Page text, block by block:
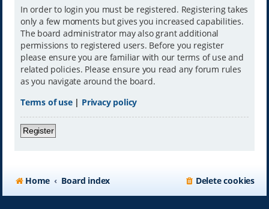
In order to login you must be registered. Registering takes
only a few moments but gives you increased capabilities.
The board administrator may also grant additional
permissions to registered users. Before you register
please ensure you are familiar with our terms of use and
related policies. Please ensure you read any forum rules
as you navigate around the board.
Terms of use| Privacy policy
Register
Home Board index Delete cookies